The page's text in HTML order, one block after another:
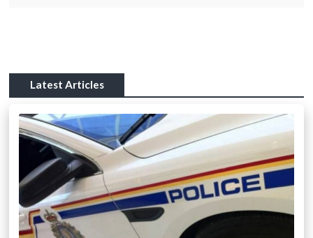
Latest Articles